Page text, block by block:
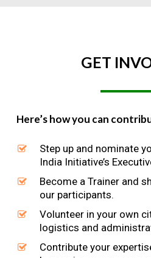
GET
Here’s how you can
Step up and nominate
India Initiative’s
Become a Trainer and
our participants.
Volunteer in your own
logistics and
Contribute your